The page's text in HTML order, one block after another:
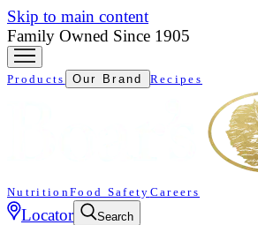
Skip to main content
Family Owned Since 1905
Products Our Brand Recipes
NutritionFood Safety Careers
Locator Search